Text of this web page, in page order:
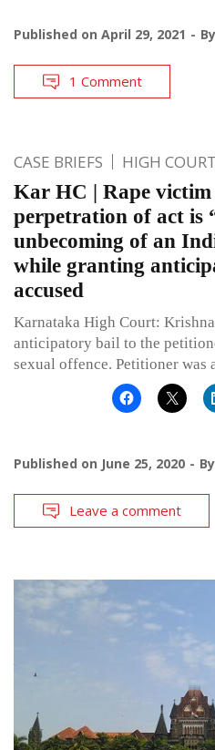
Published on April 29, 2021 By
1 Comment
CASE BRIEFS HIGH
Kar HC | Rape
perpetration of act is
unbecoming of an
while granting
accused
Karnataka High Court:
anticipatory bail to the
sexual offence. Petitioner was
Published on June 25, 2020 By
Leave a comment